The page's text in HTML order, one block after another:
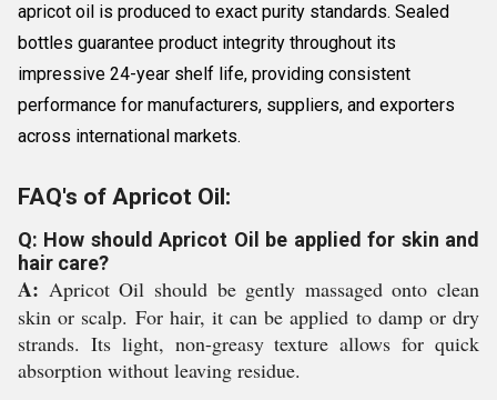
apricot oil is produced to exact purity standards. Sealed
bottles guarantee product integrity throughout its
impressive 24-year shelf life, providing consistent
performance for manufacturers, suppliers, and exporters
across international markets.
FAQ's of Apricot Oil:
Q: How should Apricot Oil be applied for skin and
hair care?
A: Apricot Oil should be gently massaged onto clean
skin or scalp. For hair, it can be applied to damp or dry
strands. Its light, non-greasy texture allows for quick
absorption without leaving residue.